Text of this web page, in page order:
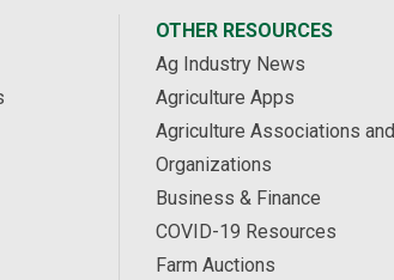
OTHER RESOURCES
Ag Industry News
Agriculture Apps
Agriculture Associations and
Organizations
Business & Finance
COVID-19 Resources
Farm Auctions